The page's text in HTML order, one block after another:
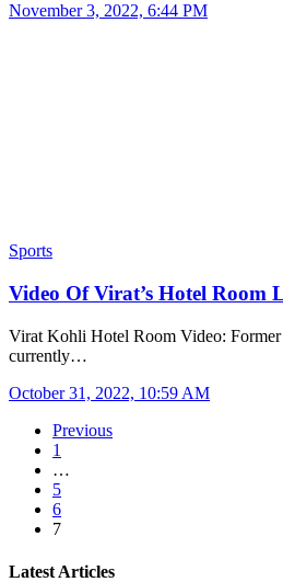
November 3, 2022, 6:44 PM
Sports
Video Of Virat’s Hotel Room
Virat Kohli Hotel Room Video:
currently…
October 31, 2022, 10:59 AM
Previous
1
…
5
6
7
Latest Articles